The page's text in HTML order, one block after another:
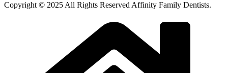
Copyright © 2025 All Rights Reserved Affinity Family Dentists.